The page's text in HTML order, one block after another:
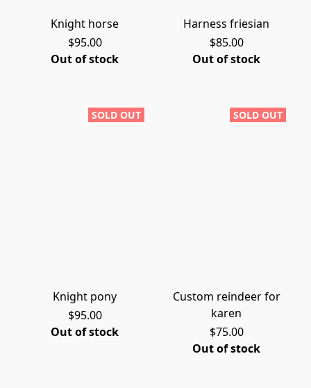
Knight horse
$95.00
Out of stock
Harness friesian
$85.00
Out of stock
SOLD OUT
Knight pony
$95.00
Out of stock
SOLD OUT
Custom reindeer for
karen
$75.00
Out of stock